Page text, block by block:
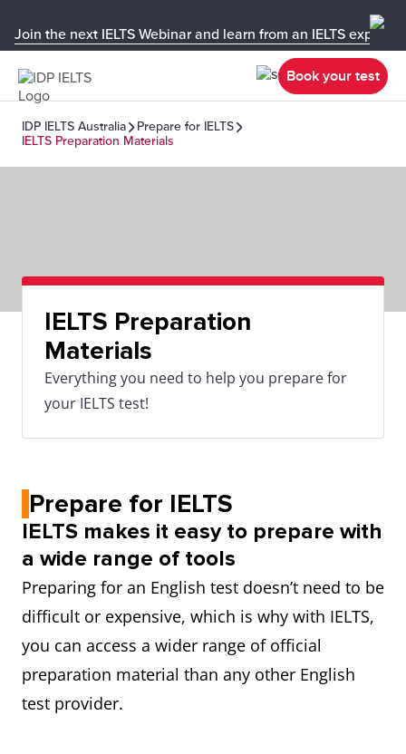
Join the next IELTS Webinar and learn from an IELTS expert!
Book your test
IDP IELTS Australia
Prepare for IELTS
IELTS Preparation Materials
IELTS Preparation
Materials
Everything you need to help you prepare for
your IELTS test!
Prepare for IELTS
IELTS makes it easy to prepare with
a wide range of tools
Preparing for an English test doesn’t need to be
difficult or expensive, which is why with IELTS,
you can access a wider range of official
preparation material than any other English
test provider.